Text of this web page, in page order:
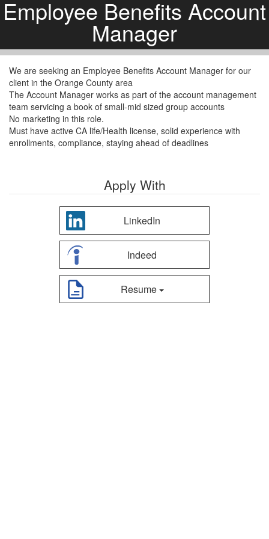
Employee Benefits Account
Manager
We are seeking an Employee Benefits Account Manager for our
client in the Orange County area
The Account Manager works as part of the account management
team servicing a book of small-mid sized group accounts
No marketing in this role.
Must have active CA life/Health license, solid experience with
enrollments, compliance, staying ahead of deadlines
Apply With
LinkedIn
Indeed
Resume